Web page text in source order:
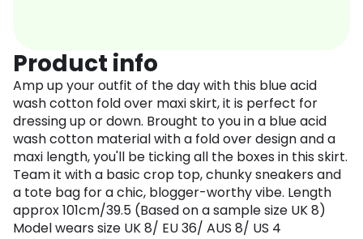
Product info
Amp up your outfit of the day with this blue acid
wash cotton fold over maxi skirt, it is perfect for
dressing up or down. Brought to you in a blue acid
wash cotton material with a fold over design and a
maxi length, you'll be ticking all the boxes in this skirt.
Team it with a basic crop top, chunky sneakers and
a tote bag for a chic, blogger-worthy vibe. Length
approx 101cm/39.5 (Based on a sample size UK 8)
Model wears size UK 8/ EU 36/ AUS 8/ US 4